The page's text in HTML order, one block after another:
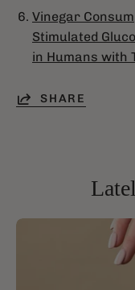
Vinegar
Stimulated
in Humans with
SHARE